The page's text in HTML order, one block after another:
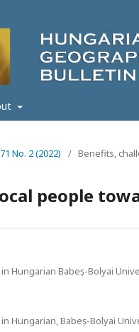
No. 2 (2022) / Benefits,
people
Hungarian Babeș-Bolyai
Hungarian, Babeș-Bolyai